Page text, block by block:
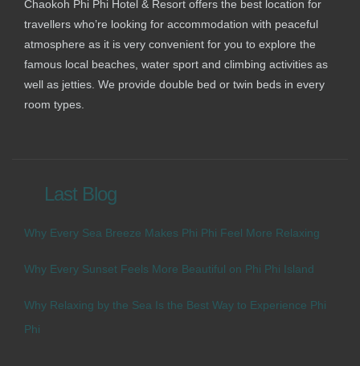
Chaokoh Phi Phi Hotel & Resort offers the best location for
travellers who’re looking for accommodation with peaceful
atmosphere as it is very convenient for you to explore the
famous local beaches, water sport and climbing activities as
well as jetties. We provide double bed or twin beds in every
room types.
Last Blog
Why Every Sea Breeze Makes Phi Phi Feel More Relaxing
Why Every Sunset Feels More Beautiful on Phi Phi Island
Why Relaxing by the Sea Is the Best Way to Experience Phi
Phi